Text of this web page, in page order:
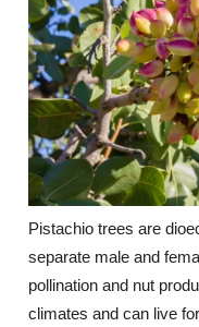
Pistachio trees are
separate male and
pollination and nut
climates and can live